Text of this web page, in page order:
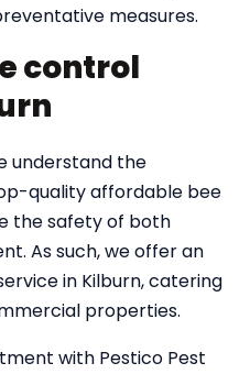
measures.
control
understand the
quality affordable bee
the safety of both
As such, we offer an
in Kilburn, catering
properties.
with Pestico Pest